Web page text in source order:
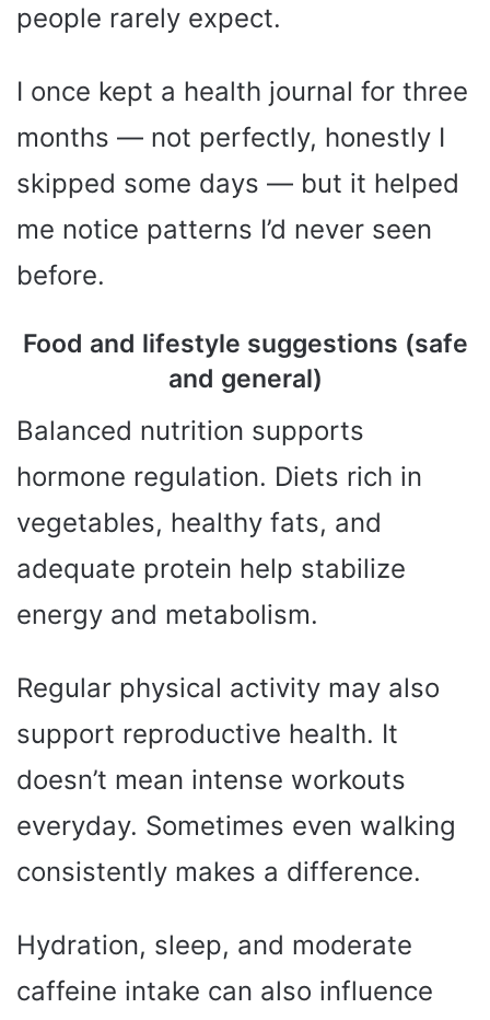
people rarely expect.
I once kept a health journal for three
months — not perfectly, honestly I
skipped some days — but it helped
me notice patterns I’d never seen
before.
Food and lifestyle suggestions (safe
and general)
Balanced nutrition supports
hormone regulation. Diets rich in
vegetables, healthy fats, and
adequate protein help stabilize
energy and metabolism.
Regular physical activity may also
support reproductive health. It
doesn’t mean intense workouts
everyday. Sometimes even walking
consistently makes a difference.
Hydration, sleep, and moderate
caffeine intake can also influence